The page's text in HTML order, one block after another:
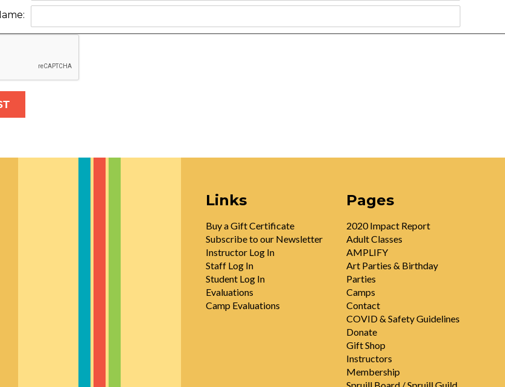
Links
Buy a Gift Certificate
Subscribe to our Newsletter
Instructor Log In
Staff Log In
Student Log In
Evaluations
Camp Evaluations
Pages
2020 Impact Report
Adult Classes
AMPLIFY
Art Parties & Birthday
Parties
Camps
Contact
COVID & Safety Guidelines
Donate
Gift Shop
Instructors
Membership